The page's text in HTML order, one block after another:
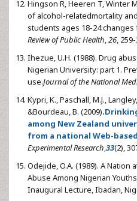
Hingson R, Heeren T, Winter
of alcohol-relatedmortality
students ages 18-24:changes
Review of Public Health,26,
Ihezue, U.H. (1988). Drug
Nigerian University: part 1.
use.Journal of the National
Kypri, K., Paschall, M.J.,
&Bourdeau, B. (2009).
among New Zealand
from a national Web-
Experimental Research,33(2),
Odejide, O.A. (1989). A Nation
Abuse Among Nigerian
Inaugural Lecture, Ibadan,